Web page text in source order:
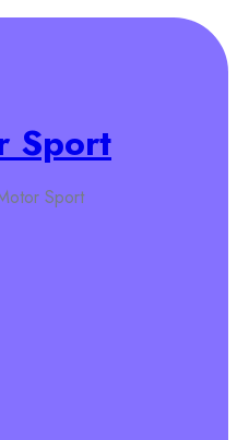
Sport
Sport